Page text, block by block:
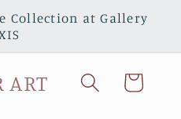
Collection at Gallery
ART Cart